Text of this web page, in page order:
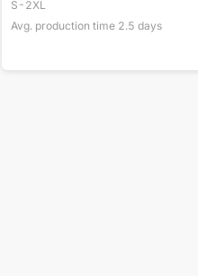
S-2XL
Avg. production time 2.5 days